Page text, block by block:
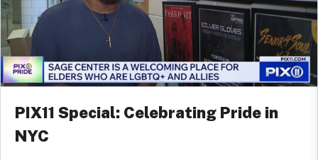
PIX11 Special: Celebrating Pride in
NYC